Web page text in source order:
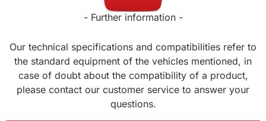
- Further information -
Our technical specifications and compatibilities refer to
the standard equipment of the vehicles mentioned, in
case of doubt about the compatibility of a product,
please contact our customer service to answer your
questions.